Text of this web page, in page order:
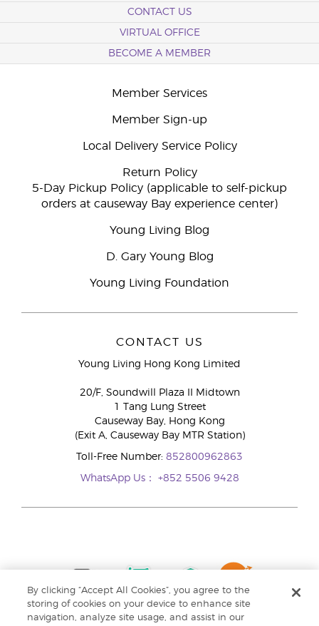
CONTACT US
VIRTUAL OFFICE
BECOME A MEMBER
Member Services
Member Sign-up
Local Delivery Service Policy
Return Policy
5-Day Pickup Policy (applicable to self-pickup
orders at causeway Bay experience center)
Young Living Blog
D. Gary Young Blog
Young Living Foundation
CONTACT US
Young Living Hong Kong Limited
20/F, Soundwill Plaza II Midtown
1 Tang Lung Street
Causeway Bay, Hong Kong
(Exit A, Causeway Bay MTR Station)
Toll-Free Number: 852800962863
WhatsApp Us： +852 5506 9428
By clicking “Accept All Cookies”, you agree to the
storing of cookies on your device to enhance site
navigation, analyze site usage, and assist in our